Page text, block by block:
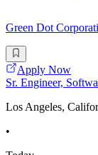
Green Dot
Apply Now
Sr. Engineer,
Los Angeles,
•